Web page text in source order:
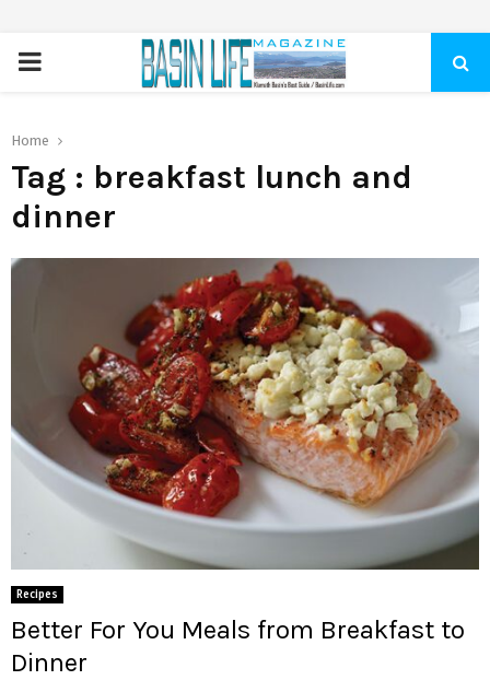
PRIMARY
Home
Tag : breakfast lunch and
dinner
Recipes
Better For You Meals from Breakfast to
Dinner